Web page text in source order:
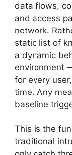
data flows,
and access
network.
static list of
a dynamic
environment
for every
time. Any
baseline
This is the
traditional